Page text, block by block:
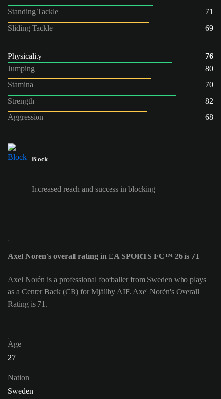
Standing Tackle
71
Sliding Tackle
69
Physicality
76
Jumping
80
Stamina
70
Strength
82
Aggression
68
Block
Increased reach and success in blocking
Axel Norén's overall rating in EA SPORTS FC™ 26 is 71
Axel Norén is a professional footballer from Sweden who plays
as a Center Back (CB) for Mjällby AIF. Axel Norén's Overall
Rating is 71.
Age
27
Nation
Sweden